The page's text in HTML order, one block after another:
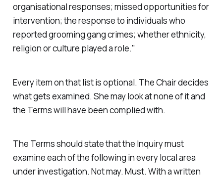
organisational responses; missed opportunities for
intervention; the response to individuals who
reported grooming gang crimes; whether ethnicity,
religion or culture played a role."
Every item on that list is optional. The Chair decides
what gets examined. She may look at none of it and
the Terms will have been complied with.
The Terms should state that the Inquiry must
examine each of the following in every local area
under investigation. Not may. Must. With a written